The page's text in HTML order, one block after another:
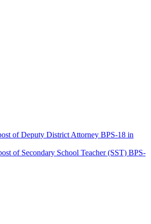
of Deputy District Attorney BPS-18 in
of Secondary School Teacher (SST) BPS-